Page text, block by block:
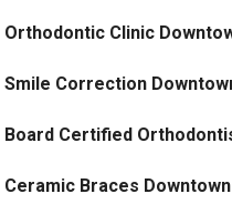
Orthodontic Clinic
Smile Correction
Board Certified
Ceramic Braces